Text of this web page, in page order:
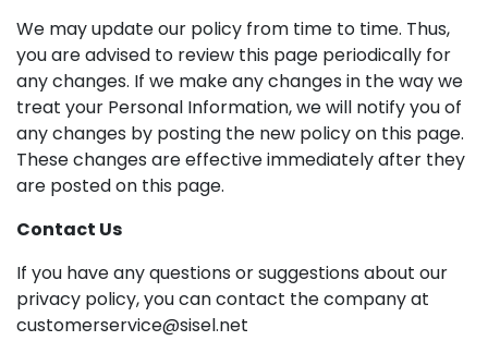
We may update our policy from time to time. Thus,
you are advised to review this page periodically for
any changes. If we make any changes in the way we
treat your Personal Information, we will notify you of
any changes by posting the new policy on this page.
These changes are effective immediately after they
are posted on this page.
Contact Us
If you have any questions or suggestions about our
privacy policy, you can contact the company at
customerservice@sisel.net